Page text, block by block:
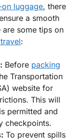
luggage, there
a smooth
are some tips on
:
Before packing
Transportation
website for
This will
permitted and
checkpoints.
To prevent spills